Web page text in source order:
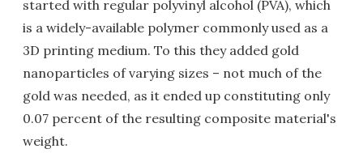
started with regular polyvinyl alcohol (PVA), which
is a widely-available polymer commonly used as a
3D printing medium. To this they added gold
nanoparticles of varying sizes – not much of the
gold was needed, as it ended up constituting only
0.07 percent of the resulting composite material's
weight.